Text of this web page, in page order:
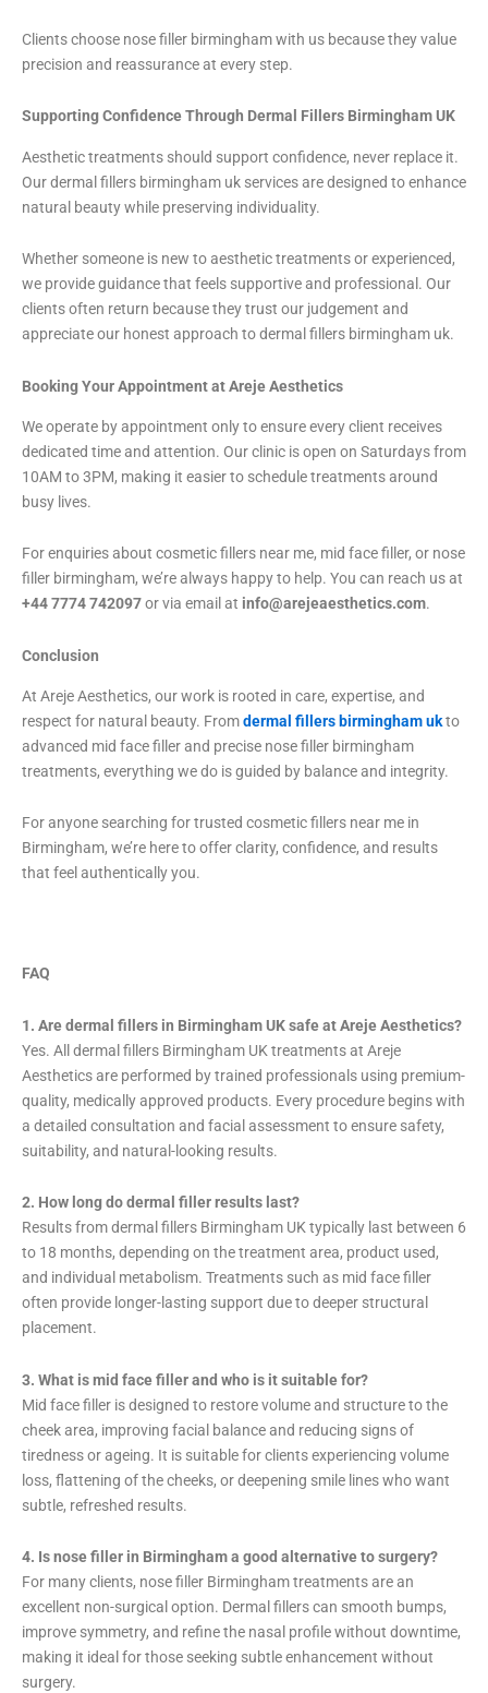
Clients choose nose filler birmingham with us because they value
precision and reassurance at every step.
Supporting Confidence Through Dermal Fillers Birmingham UK
Aesthetic treatments should support confidence, never replace it.
Our dermal fillers birmingham uk services are designed to enhance
natural beauty while preserving individuality.
Whether someone is new to aesthetic treatments or experienced,
we provide guidance that feels supportive and professional. Our
clients often return because they trust our judgement and
appreciate our honest approach to dermal fillers birmingham uk.
Booking Your Appointment at Areje Aesthetics
We operate by appointment only to ensure every client receives
dedicated time and attention. Our clinic is open on Saturdays from
10AM to 3PM, making it easier to schedule treatments around
busy lives.
For enquiries about cosmetic fillers near me, mid face filler, or nose
filler birmingham, we’re always happy to help. You can reach us at
+44 7774 742097or via email at info@arejeaesthetics.com.
Conclusion
At Areje Aesthetics, our work is rooted in care, expertise, and
respect for natural beauty. Fromdermal fillers birmingham ukto
advanced mid face filler and precise nose filler birmingham
treatments, everything we do is guided by balance and integrity.
For anyone searching for trusted cosmetic fillers near me in
Birmingham, we’re here to offer clarity, confidence, and results
that feel authentically you.
FAQ
1. Are dermal fillers in Birmingham UK safe at Areje Aesthetics?
Yes. All dermal fillers Birmingham UK treatments at Areje
Aesthetics are performed by trained professionals using premium-
quality, medically approved products. Every procedure begins with
a detailed consultation and facial assessment to ensure safety,
suitability, and natural-looking results.
2. How long do dermal filler results last?
Results from dermal fillers Birmingham UK typically last between 6
to 18 months, depending on the treatment area, product used,
and individual metabolism. Treatments such as mid face filler
often provide longer-lasting support due to deeper structural
placement.
3. What is mid face filler and who is it suitable for?
Mid face filler is designed to restore volume and structure to the
cheek area, improving facial balance and reducing signs of
tiredness or ageing. It is suitable for clients experiencing volume
loss, flattening of the cheeks, or deepening smile lines who want
subtle, refreshed results.
4. Is nose filler in Birmingham a good alternative to surgery?
For many clients, nose filler Birmingham treatments are an
excellent non-surgical option. Dermal fillers can smooth bumps,
improve symmetry, and refine the nasal profile without downtime,
making it ideal for those seeking subtle enhancement without
surgery.